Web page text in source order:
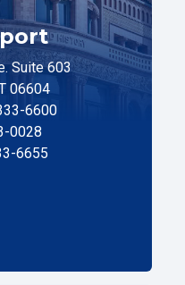
Suite 603
06604
6600
0028
6655